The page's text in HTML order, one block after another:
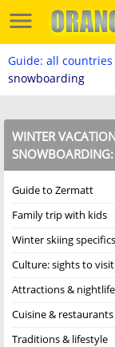
Guide: all countries
snowboarding
WINTER
SNOWBOARDING:
Guide to Zermatt
Family trip with kids
Winter skiing specifics
Culture: sights to visit
Attractions & nightlife
Cuisine & restaurants
Traditions & lifestyle